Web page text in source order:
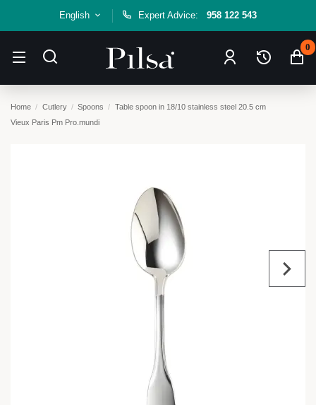
English Expert Advice: 958 122 543
0
Home Cutlery Spoons
Table spoon in 18/10 stainless steel 20.5 cm
Vieux Paris Pm Pro.mundi